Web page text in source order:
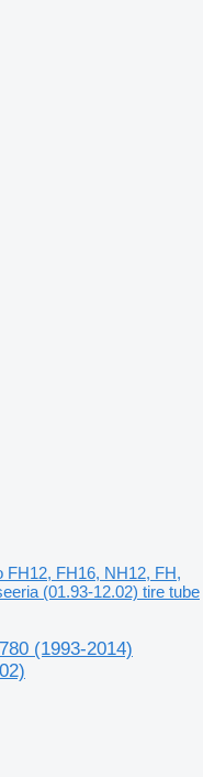
FH12, FH16, NH12, FH,
(01.93-12.02) tire tube
(1993-2014)